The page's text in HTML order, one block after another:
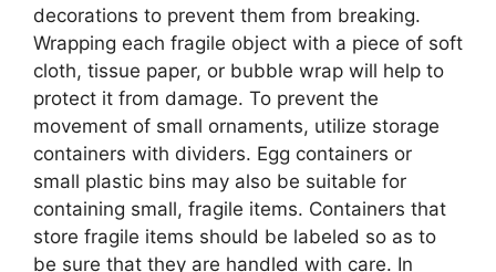
decorations to prevent them from breaking.
Wrapping each fragile object with a piece of soft
cloth, tissue paper, or bubble wrap will help to
protect it from damage. To prevent the
movement of small ornaments, utilize storage
containers with dividers. Egg containers or
small plastic bins may also be suitable for
containing small, fragile items. Containers that
store fragile items should be labeled so as to
be sure that they are handled with care. In